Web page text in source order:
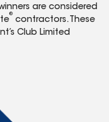
are considered
®
contractors. These
Club Limited